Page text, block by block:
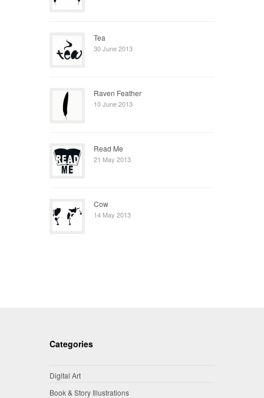
Tea
30 June 2013
Raven Feather
10 June 2013
Read Me
21 May 2013
Cow
14 May 2013
Categories
Digital Art
Book & Story Illustrations